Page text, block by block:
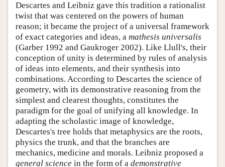
Descartes and Leibniz gave this tradition a rationalist
twist that was centered on the powers of human
reason; it became the project of a universal framework
of exact categories and ideas, a mathesis universalis
(Garber 1992 and Gaukroger 2002). Like Llull's, their
conception of unity is determined by rules of analysis
of ideas into elements, and their synthesis into
combinations. According to Descartes the science of
geometry, with its demonstrative reasoning from the
simplest and clearest thoughts, constitutes the
paradigm for the goal of unifying all knowledge. In
adapting the scholastic image of knowledge,
Descartes's tree holds that metaphysics are the roots,
physics the trunk, and that the branches are
mechanics, medicine and morals. Leibniz proposed a
general science in the form of a demonstrative